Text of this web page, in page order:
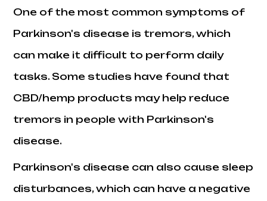
One of the most common symptoms of
Parkinson's disease is tremors, which
can make it difficult to perform daily
tasks. Some studies have found that
CBD/hemp products may help reduce
tremors in people with Parkinson's
disease.
Parkinson's disease can also cause sleep
disturbances, which can have a negative